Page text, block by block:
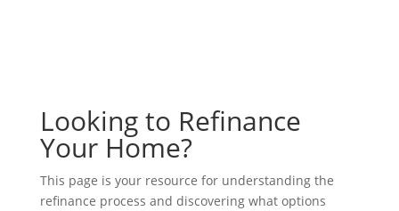
Looking to Refinance
Your Home?
This page is your resource for understanding the
refinance process and discovering what options